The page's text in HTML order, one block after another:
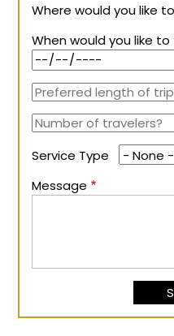
Where would you like
When would you like to
Service Type
Message